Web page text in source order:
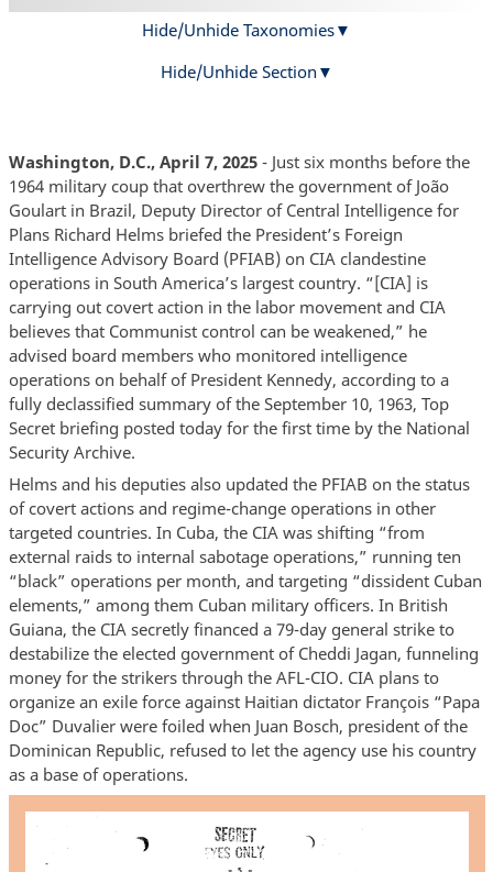
Hide/Unhide Taxonomies
Hide/Unhide Section
Washington, D.C., April 7, 2025- Just six months before the
1964 military coup that overthrew the government of João
Goulart in Brazil, Deputy Director of Central Intelligence for
Plans Richard Helms briefed the President’s Foreign
Intelligence Advisory Board (PFIAB) on CIA clandestine
operations in South America’s largest country. “[CIA] is
carrying out covert action in the labor movement and CIA
believes that Communist control can be weakened,” he
advised board members who monitored intelligence
operations on behalf of President Kennedy, according to a
fully declassified summary of the September 10, 1963, Top
Secret briefing posted today for the first time by the National
Security Archive.
Helms and his deputies also updated the PFIAB on the status
of covert actions and regime-change operations in other
targeted countries. In Cuba, the CIA was shifting “from
external raids to internal sabotage operations,” running ten
“black” operations per month, and targeting “dissident Cuban
elements,” among them Cuban military officers. In British
Guiana, the CIA secretly financed a 79-day general strike to
destabilize the elected government of Cheddi Jagan, funneling
money for the strikers through the AFL-CIO. CIA plans to
organize an exile force against Haitian dictator François “Papa
Doc” Duvalier were foiled when Juan Bosch, president of the
Dominican Republic, refused to let the agency use his country
as a base of operations.